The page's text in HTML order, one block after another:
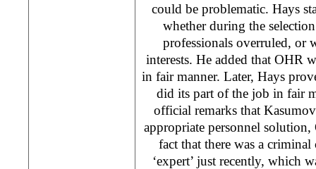
could be problematic. Hays
whether during the
professionals overruled, or
interests. He added that OHR
in fair manner. Later, Hays
did its part of the job in fair
official remarks that
appropriate personnel
fact that there was a
‘expert’ just recently, which